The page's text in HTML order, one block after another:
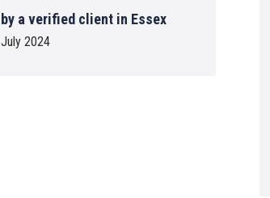
by a verified client in Essex
July 2024